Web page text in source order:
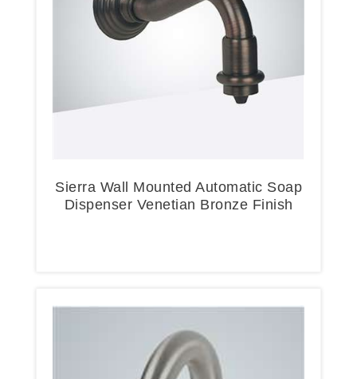
Sierra Wall Mounted Automatic Soap
Dispenser Venetian Bronze Finish